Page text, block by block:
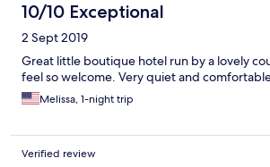
10/10 Exceptional
2 Sept 2019
Great little boutique hotel run by a lovely
feel so welcome. Very quiet and
Melissa, 1-night trip
Verified review